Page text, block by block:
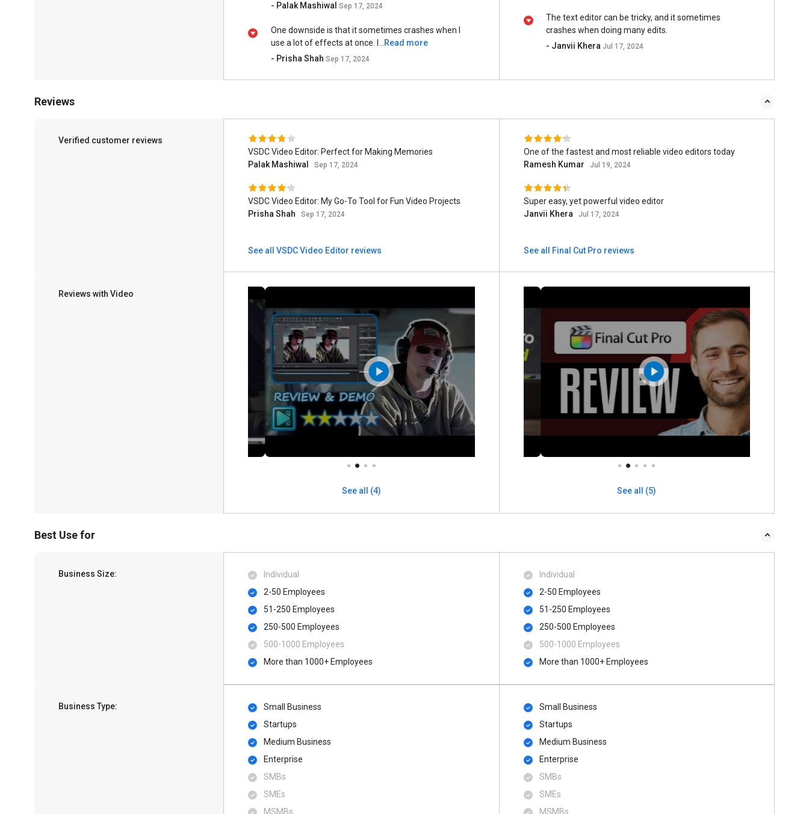
- Palak Mashiwal Sep 17, 2024
One downside is that it sometimes crashes when I
use a lot of effects at once. I...
Read more
- Prisha Shah Sep 17, 2024
The text editor can be tricky, and it sometimes
crashes when doing many edits.
- Janvii Khera Jul 17, 2024
Reviews
Verified customer reviews
VSDC Video Editor: Perfect for Making Memories
Palak Mashiwal
Sep 17, 2024
VSDC Video Editor: My Go-To Tool for Fun Video Projects
Prisha Shah
Sep 17, 2024
See all VSDC Video Editor reviews
One of the fastest and most reliable video editors today
Ramesh Kumar
Jul 19, 2024
Super easy, yet powerful video editor
Janvii Khera
Jul 17, 2024
See all Final Cut Pro reviews
Reviews with Video
See all (4) See all (5)
Best Use for
Business Size:
Individual
2-50 Employees
51-250 Employees
250-500 Employees
500​-​1000 Employees
More than 1000+ Employees
Individual
2-50 Employees
51-250 Employees
250-500 Employees
500​-​1000 Employees
More than 1000+ Employees
Business Type:
Small Business
Startups
Medium Business
Enterprise
SMBs
SMEs
MSMBs
Small Business
Startups
Medium Business
Enterprise
SMBs
SMEs
MSMBs